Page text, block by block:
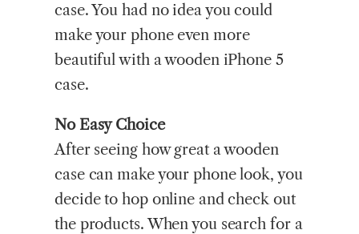
case. You had no idea you could
make your phone even more
beautiful with a wooden iPhone 5
case.
No Easy Choice
After seeing how great a wooden
case can make your phone look, you
decide to hop online and check out
the products. When you search for a